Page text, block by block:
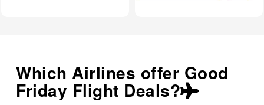
Which Airlines offer Good
Friday Flight Deals?